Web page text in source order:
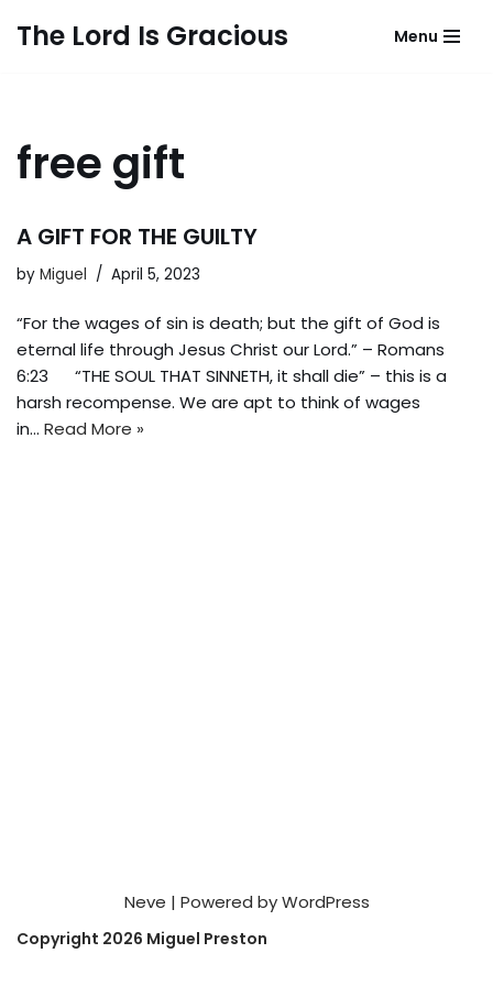
The Lord Is Gracious Menu
free gift
A GIFT FOR THE GUILTY
by Miguel April 5, 2023
“For the wages of sin is death; but the gift of God is
eternal life through Jesus Christ our Lord.” – Romans
6:23 “THE SOUL THAT SINNETH, it shall die” – this is a
harsh recompense. We are apt to think of wages
in… Read More »
Neve | Powered byWordPress
Copyright 2026 Miguel Preston